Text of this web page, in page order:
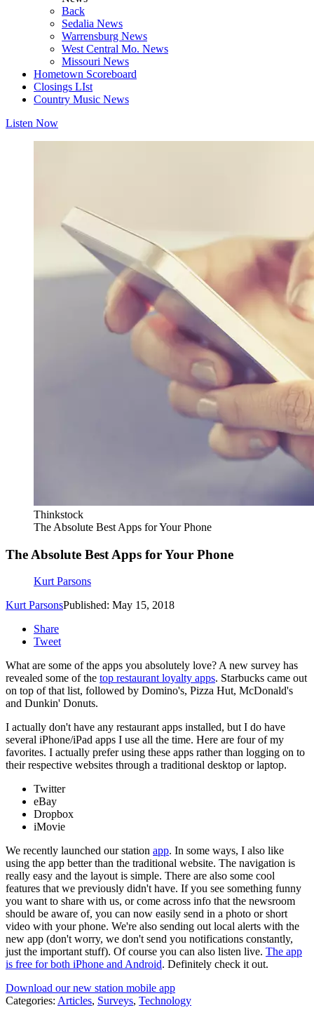
Back
Sedalia News
Warrensburg News
West Central Mo. News
Missouri News
Hometown Scoreboard
Closings LIst
Country Music News
Listen Now
Thinkstock
The Absolute Best Apps for Your Phone
The Absolute Best Apps for Your Phone
Kurt Parsons
Kurt ParsonsPublished: May 15, 2018
Share
Tweet
What are some of the apps you absolutely love? A new survey has
revealed some of the top restaurant loyalty apps. Starbucks came out
on top of that list, followed by Domino's, Pizza Hut, McDonald's
and Dunkin' Donuts.
I actually don't have any restaurant apps installed, but I do have
several iPhone/iPad apps I use all the time. Here are four of my
favorites. I actually prefer using these apps rather than logging on to
their respective websites through a traditional desktop or laptop.
Twitter
eBay
Dropbox
iMovie
We recently launched our station app. In some ways, I also like
using the app better than the traditional website. The navigation is
really easy and the layout is simple. There are also some cool
features that we previously didn't have. If you see something funny
you want to share with us, or come across info that the newsroom
should be aware of, you can now easily send in a photo or short
video with your phone. We're also sending out local alerts with the
new app (don't worry, we don't send you notifications constantly,
just the important stuff). Of course you can also listen live. The app
is free for both iPhone and Android. Definitely check it out.
Download our new station mobile app
Categories: Articles, Surveys, Technology